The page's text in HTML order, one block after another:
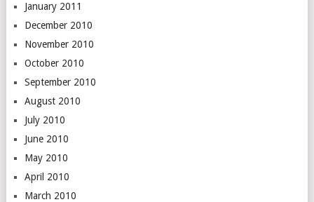
January 2011
December 2010
November 2010
October 2010
September 2010
August 2010
July 2010
June 2010
May 2010
April 2010
March 2010